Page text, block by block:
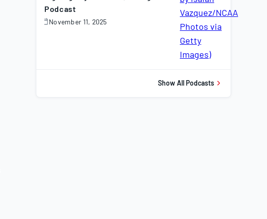
Podcast
November 11, 2025
November
Show All Podcasts